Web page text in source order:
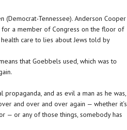
(Democrat-Tennessee). Anderson Cooper
for a member of Congress on the floor of
care to lies about Jews told by
that Goebbels used, which was to
propaganda, and as evil a man as he was,
and over and over again — whether it’s
— or any of those things, somebody has